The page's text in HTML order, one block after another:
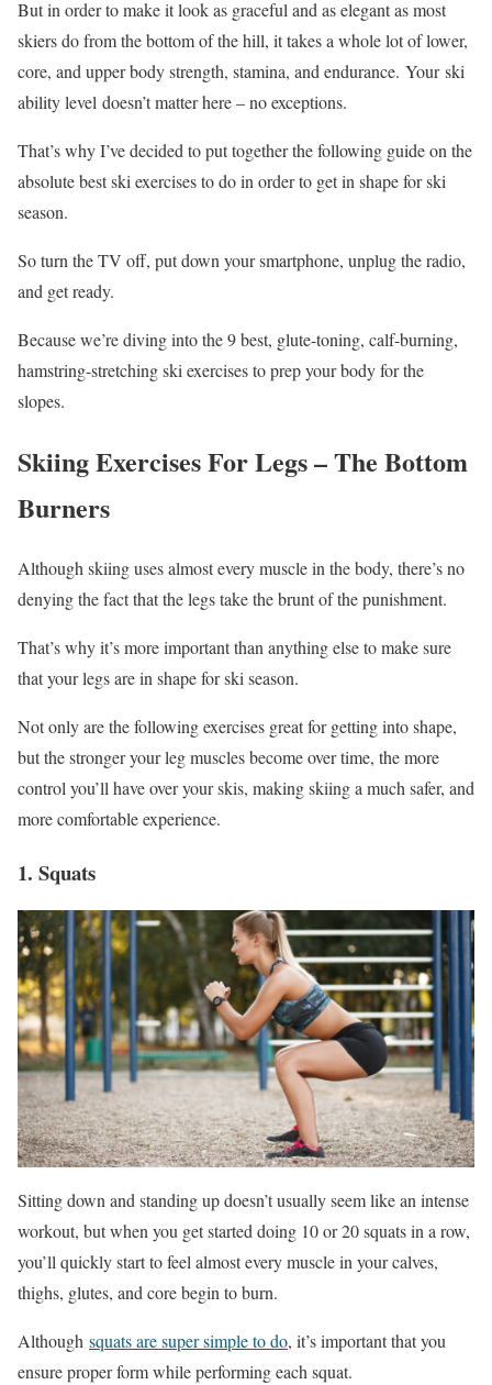
But in order to make it look as graceful and as elegant as most
skiers do from the bottom of the hill, it takes a whole lot of lower,
core, and upper body strength, stamina, and endurance. Your ski
ability level doesn’t matter here – no exceptions.
That’s why I’ve decided to put together the following guide on the
absolute best ski exercises to do in order to get in shape for ski
season.
So turn the TV off, put down your smartphone, unplug the radio,
and get ready.
Because we’re diving into the 9 best, glute-toning, calf-burning,
hamstring-stretching ski exercises to prep your body for the
slopes.
Skiing Exercises For Legs – The Bottom
Burners
Although skiing uses almost every muscle in the body, there’s no
denying the fact that the legs take the brunt of the punishment.
That’s why it’s more important than anything else to make sure
that your legs are in shape for ski season.
Not only are the following exercises great for getting into shape,
but the stronger your leg muscles become over time, the more
control you’ll have over your skis, making skiing a much safer, and
more comfortable experience.
1. Squats
Sitting down and standing up doesn’t usually seem like an intense
workout, but when you get started doing 10 or 20 squats in a row,
you’ll quickly start to feel almost every muscle in your calves,
thighs, glutes, and core begin to burn.
Although squats are super simple to do, it’s important that you
ensure proper form while performing each squat.